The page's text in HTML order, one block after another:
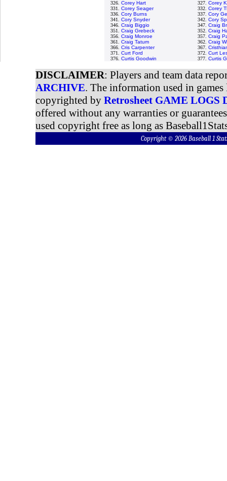
326. Corey Hart 327. Corey
331. Corey Seager 332. Corey
336. Cory Burns 337. Cory
341. Cory Snyder 342. Cory
346. Craig Biggio 347. Craig
351. Craig Grebeck 352. Craig
356. Craig Monroe 357. Craig
361. Craig Tatum 362. Craig
366. Cris Carpenter 367.
371. Curt Ford 372. Curt
376. Curtis Goodwin 377. Curtis
DISCLAIMER: Players and team data
ARCHIVE. The information used in
copyrighted by Retrosheet GAME LOGS
offered without any warranties or
used copyright free as long as
Copyright © 2026 Baseball 1